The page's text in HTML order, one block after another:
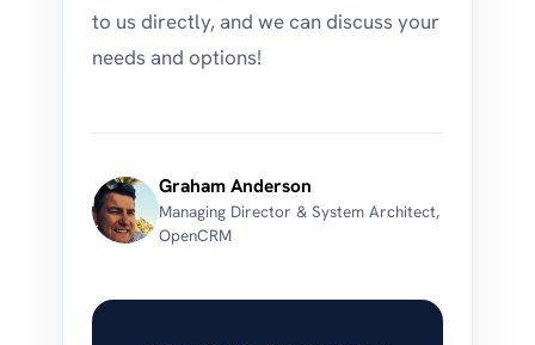
to us directly, and we can discuss your
needs and options!
Graham Anderson
Managing Director & System Architect,
OpenCRM